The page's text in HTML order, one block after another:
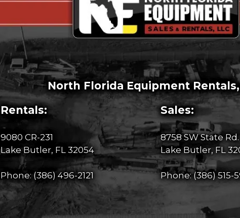
North Florida Equipment
Rentals:
9080 CR-231
Lake Butler, FL 32054
Phone: (386) 496-2121
Sales:
8758 SW State Rd.
Lake Butler, FL
Phone:(386) 515-